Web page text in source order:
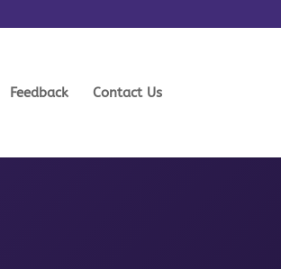
Feedback Contact Us